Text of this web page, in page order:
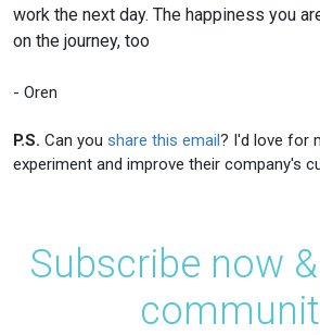
work the next day. The happiness you
on the journey, too
- Oren
P.S. Can you share this email? I'd love for
experiment and improve their company's
Subscribe now